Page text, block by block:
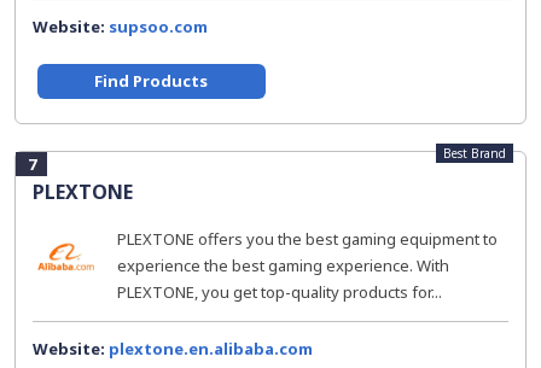
Website: supsoo.com
Find Products
7
PLEXTONE
Best Brand
PLEXTONE offers you the best gaming equipment to
experience the best gaming experience. With
PLEXTONE, you get top-quality products for...
Website: plextone.en.alibaba.com